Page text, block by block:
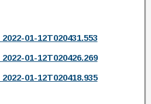
01-12T020431.553
01-12T020426.269
01-12T020418.935